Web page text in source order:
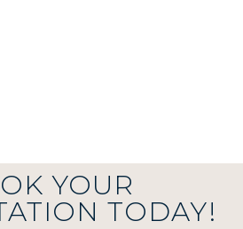
YOUR
TODAY!